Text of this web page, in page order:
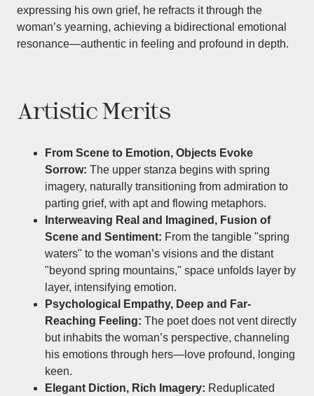
expressing his own grief, he refracts it through the
woman’s yearning, achieving a bidirectional emotional
resonance—authentic in feeling and profound in depth.
Artistic Merits
From Scene to Emotion, Objects Evoke
Sorrow: The upper stanza begins with spring
imagery, naturally transitioning from admiration to
parting grief, with apt and flowing metaphors.
Interweaving Real and Imagined, Fusion of
Scene and Sentiment: From the tangible "spring
waters" to the woman’s visions and the distant
"beyond spring mountains," space unfolds layer by
layer, intensifying emotion.
Psychological Empathy, Deep and Far-
Reaching Feeling: The poet does not vent directly
but inhabits the woman’s perspective, channeling
his emotions through hers—love profound, longing
keen.
Elegant Diction, Rich Imagery: Reduplicated